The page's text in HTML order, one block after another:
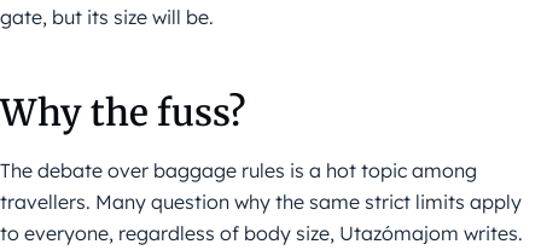
gate, but its size will be.
Why the fuss?
The debate over baggage rules is a hot topic among
travellers. Many question why the same strict limits apply
to everyone, regardless of body size, Utazómajom writes.